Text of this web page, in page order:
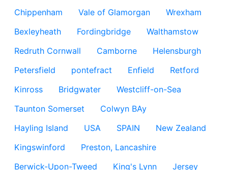
Chippenham
Vale of Glamorgan
Wrexham
Bexleyheath
Fordingbridge
Walthamstow
Redruth Cornwall
Camborne
Helensburgh
Petersfield
pontefract Enfield
Retford
Kinross
Bridgwater
Westcliff-on-Sea
Taunton Somerset
Colwyn BAy
Hayling Island
USA SPAIN
New Zealand
Kingswinford
Preston, Lancashire
Berwick-Upon-Tweed
King's Lynn
Jersey